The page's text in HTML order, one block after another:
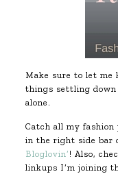
Make sure to let me
things settling down
alone.
Catch all my
in the right side bar
Bloglovin’ ! Also,
linkups I’m joining